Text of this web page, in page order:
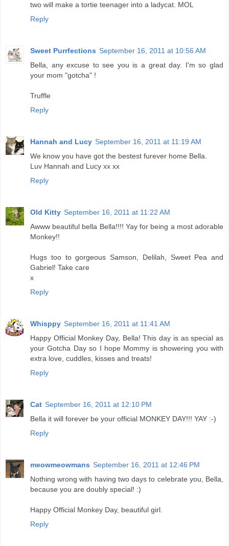
two will make a tortie teenager into a ladycat. MOL
Reply
Sweet Purrfections September 16, 2011 at 10:56 AM
Bella, any excuse to see you is a great day. I'm so glad
your mom "gotcha" !
Truffle
Reply
Hannah and Lucy September 16, 2011 at 11:19 AM
We know you have got the bestest furever home Bella.
Luv Hannah and Lucy xx xx
Reply
Old Kitty September 16, 2011 at 11:22 AM
Awww beautiful bella Bella!!!! Yay for being a most adorable
Monkey!!
Hugs too to gorgeous Samson, Delilah, Sweet Pea and
Gabriel! Take care
x
Reply
Whisppy September 16, 2011 at 11:41 AM
Happy Official Monkey Day, Bella! This day is as special as
your Gotcha Day so I hope Mommy is showering you with
extra love, cuddles, kisses and treats!
Reply
Cat September 16, 2011 at 12:10 PM
Bella it will forever be your official MONKEY DAY!!! YAY :-)
Reply
meowmeowmans September 16, 2011 at 12:46 PM
Nothing wrong with having two days to celebrate you, Bella,
because you are doubly special! :)
Happy Official Monkey Day, beautiful girl.
Reply